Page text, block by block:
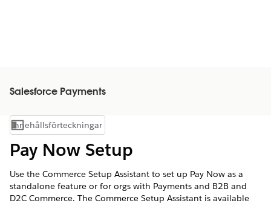
Salesforce Payments
Visa innehållsförteckning
Innehållsförteckningar
Pay Now Setup
Use the Commerce Setup Assistant to set up Pay Now as a
standalone feature or for orgs with Payments and B2B and
D2C Commerce. The Commerce Setup Assistant is available